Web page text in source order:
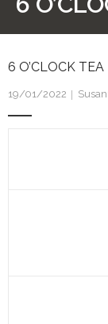
6 O’CLOCK
19/01/2022